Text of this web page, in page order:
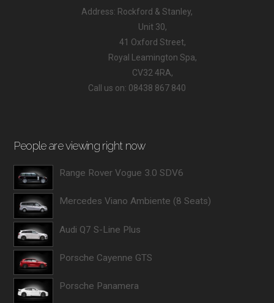
READ MORE
Address: Rockford & Stanley,
Unit 30,
41 Oxford Street,
Royal Leamington Spa,
CV32 4RA,
Call us on: 08438 867 840
People are viewing right now
Range Rover Vogue 3.0 SDV6
Mercedes Viano Ambiente (8 Seats)
Audi Q7 S-Line Plus
Porsche Cayenne GTS
Porsche Panamera